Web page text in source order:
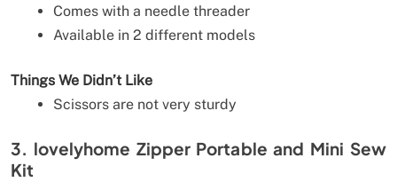
Comes with a needle threader
Available in 2 different models
Things We Didn’t Like
Scissors are not very sturdy
3. lovelyhome Zipper Portable and Mini Sew
Kit